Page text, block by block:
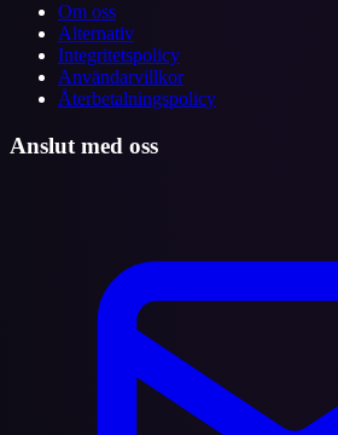
Om oss
Alternativ
Integritetspolicy
Användarvillkor
Återbetalningspolicy
Anslut med oss